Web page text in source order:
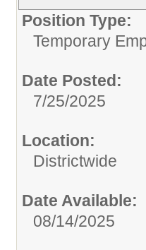
Position Type:
Temporary
Date Posted:
7/25/2025
Location:
Districtwide
Date Available:
08/14/2025